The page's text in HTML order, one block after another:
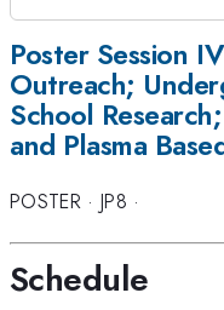
Poster Session
Outreach;
School
and Plasma
POSTER· JP8 ·
Schedule